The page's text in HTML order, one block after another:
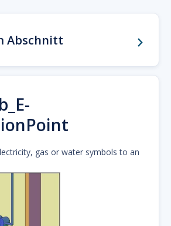
Abschnitt
gas or water symbols to an